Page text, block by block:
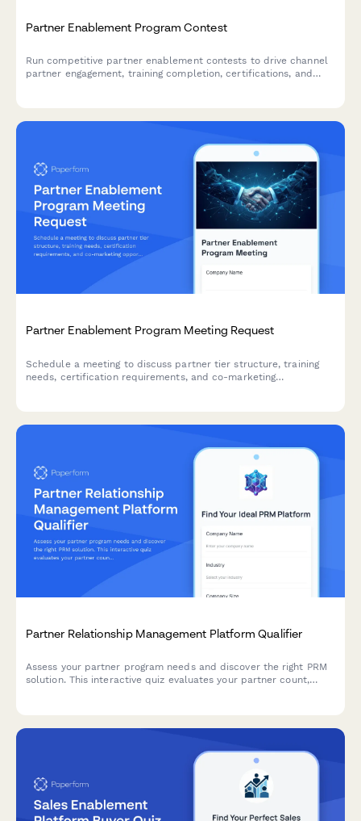
Partner Enablement Program Contest
Run competitive partner enablement contests to drive channel
partner engagement, training completion, certifications, and
Partner Enablement Program Meeting Request
Schedule a meeting to discuss partner tier structure, training
needs, certification requirements, and co-marketing
Partner Relationship Management Platform Qualifier
Assess your partner program needs and discover the right PRM
solution. This interactive quiz evaluates your partner count,